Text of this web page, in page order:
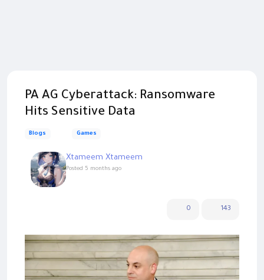
PA AG Cyberattack: Ransomware
Hits Sensitive Data
Blogs Games
Xtameem Xtameem
Posted 5 months ago
0 143